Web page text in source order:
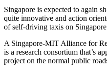
Singapore is expected to again
quite innovative and action
of self-driving taxis on
A Singapore-MIT Alliance for
is a research consortium that’s
project on the normal public